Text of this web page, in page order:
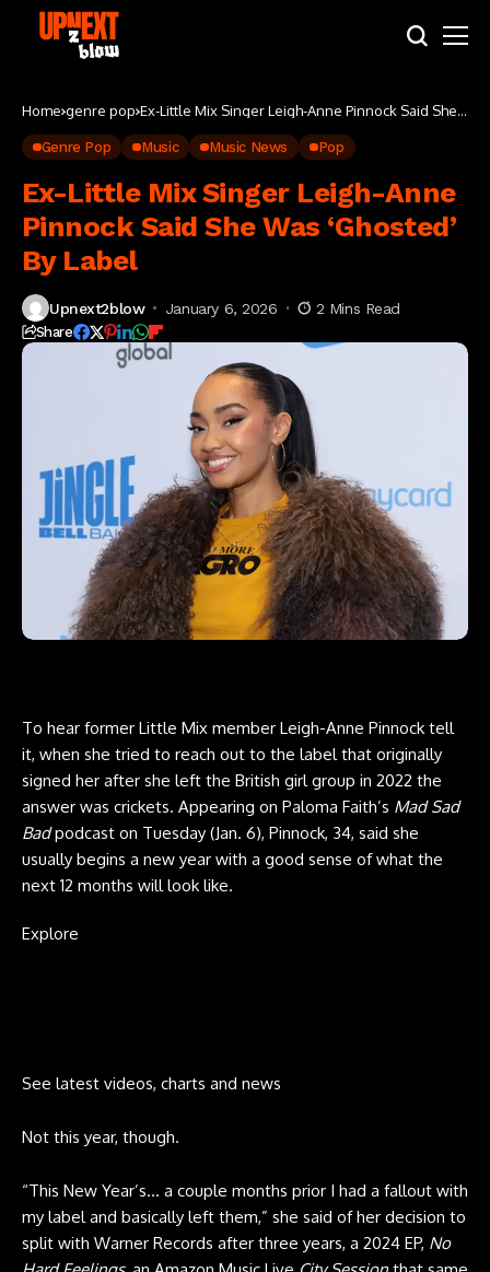
Home genre pop Ex-Little Mix Singer Leigh-Anne Pinnock Said She
Genre Pop Music Music News Pop
Ex-Little Mix Singer Leigh-Anne
Pinnock Said She Was ‘Ghosted’
By Label
Upnext2blow January 6, 2026 2 Mins Read
Share
To hear former Little Mix member Leigh-Anne Pinnock tell
it, when she tried to reach out to the label that originally
signed her after she left the British girl group in 2022 the
answer was crickets. Appearing on Paloma Faith’s Mad Sad
Badpodcast on Tuesday (Jan. 6), Pinnock, 34, said she
usually begins a new year with a good sense of what the
next 12 months will look like.
Explore
See latest videos, charts and news
Not this year, though.
“This New Year’s… a couple months prior I had a fallout with
my label and basically left them,” she said of her decision to
split with Warner Records after three years, a 2024 EP, No